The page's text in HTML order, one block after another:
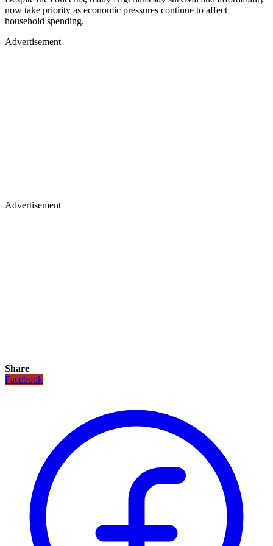
now take priority as economic pressures continue to affect
household spending.
Advertisement
Advertisement
Share
Facebook